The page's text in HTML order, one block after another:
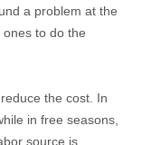
a problem at the
ones to do the
the cost. In
in free seasons,
source is